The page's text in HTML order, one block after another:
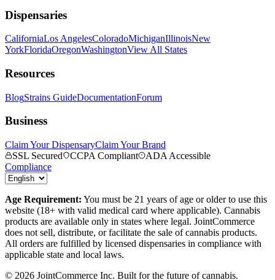
Dispensaries
CaliforniaLos AngelesColoradoMichiganIllinoisNew
YorkFloridaOregonWashingtonView All States
Resources
BlogStrains GuideDocumentationForum
Business
Claim Your DispensaryClaim Your Brand
SSL Secured
CCPA Compliant
ADA Accessible
Compliance
Age Requirement: You must be 21 years of age or older to use this
website (18+ with valid medical card where applicable). Cannabis
products are available only in states where legal. JointCommerce
does not sell, distribute, or facilitate the sale of cannabis products.
All orders are fulfilled by licensed dispensaries in compliance with
applicable state and local laws.
© 2026 JointCommerce Inc. Built for the future of cannabis.